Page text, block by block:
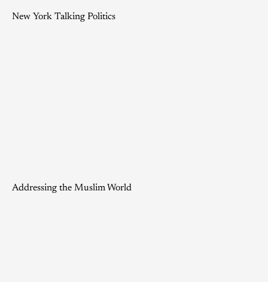
New York Talking Politics
Addressing the Muslim World